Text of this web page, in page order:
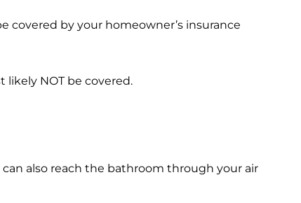
covered by your homeowner’s insurance
likely NOT be covered.
also reach the bathroom through your air